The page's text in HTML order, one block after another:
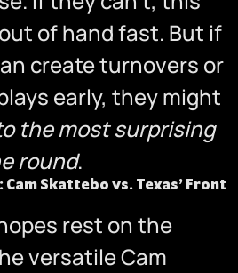
of hand fast. But if
create turnovers or
early, they might
the most surprising
round.
Cam Skattebo vs. Texas’ Front
rest on the
versatile Cam